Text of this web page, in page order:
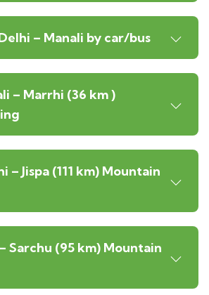
– Manali by car/bus
– Marrhi (36 km )
– Jispa (111 km) Mountain
Sarchu (95 km) Mountain